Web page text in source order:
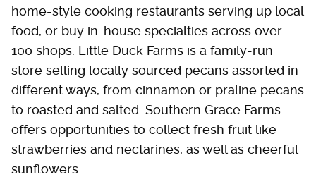
home-style cooking restaurants serving up local
food, or buy in-house specialties across over
100 shops. Little Duck Farms is a family-run
store selling locally sourced pecans assorted in
different ways, from cinnamon or praline pecans
to roasted and salted. Southern Grace Farms
offers opportunities to collect fresh fruit like
strawberries and nectarines, as well as cheerful
sunflowers.